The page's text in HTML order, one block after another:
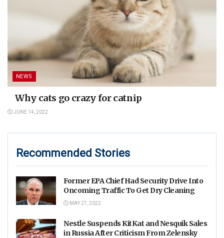
NEWS
Why cats go crazy for catnip
JUNE 14, 2022
Recommended Stories
Former EPA Chief Had Security Drive Into
Oncoming Traffic To Get Dry Cleaning
MAY 27, 2022
Nestle Suspends KitKat and Nesquik Sales
in Russia After Criticism From Zelensky